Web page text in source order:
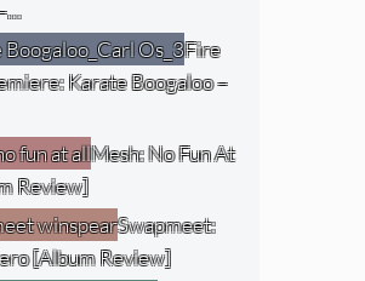
Fire
Karate Boogaloo –
Mesh: No Fun At
Review]
Swapmeet:
[Album Review]